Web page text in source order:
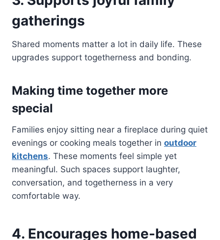
gatherings
Shared moments matter a lot in daily life. These
upgrades support togetherness and bonding.
Making time together more
special
Families enjoy sitting near a fireplace during quiet
evenings or cooking meals together in outdoor
kitchens. These moments feel simple yet
meaningful. Such spaces support laughter,
conversation, and togetherness in a very
comfortable way.
4. Encourages home-based